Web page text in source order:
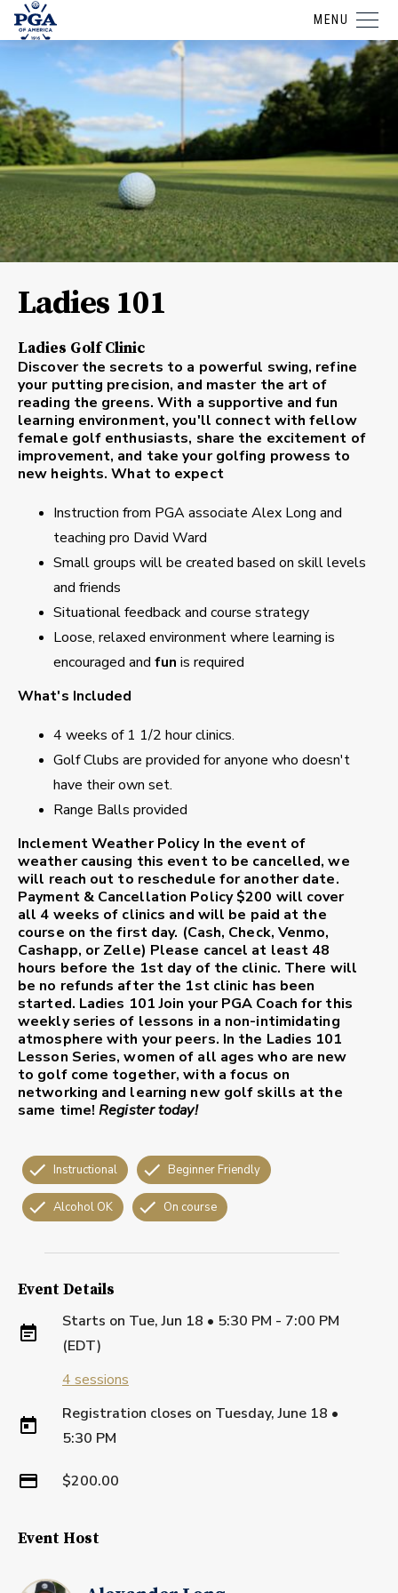
MENU
Ladies 101
Ladies Golf Clinic
Discover the secrets to a powerful swing, refine
your putting precision, and master the art of
reading the greens. With a supportive and fun
learning environment, you'll connect with fellow
female golf enthusiasts, share the excitement of
improvement, and take your golfing prowess to
new heights.What to expect
Instruction from PGA associate Alex Long and
teaching pro David Ward
Small groups will be created based on skill levels
and friends
Situational feedback and course strategy
Loose, relaxed environment where learning is
encouraged and fun is required
What's Included
4 weeks of 1 1/2 hour clinics.
Golf Clubs are provided for anyone who doesn't
have their own set.
Range Balls provided
Inclement Weather PolicyIn the event of
weather causing this event to be cancelled, we
will reach out to reschedule for another date.
Payment & Cancellation Policy$200 will cover
all 4 weeks of clinics and will be paid at the
course on the first day. (Cash, Check, Venmo,
Cashapp, or Zelle) Please cancel at least 48
hours before the 1st day of the clinic. There will
be no refunds after the 1st clinic has been
started. Ladies 101Join your PGA Coach for this
weekly series of lessons in a non-intimidating
atmosphere with your peers. In the Ladies 101
Lesson Series, women of all ages who are new
to golf come together, with a focus on
networking and learning new golf skills at the
same time!Register today!
Instructional Beginner Friendly
Alcohol OK On course
Event Details
Starts on Tue, Jun 18 • 5:30 PM - 7:00 PM
(EDT)
4 sessions
Registration closes on Tuesday, June 18 •
5:30 PM
$200.00
Event Host